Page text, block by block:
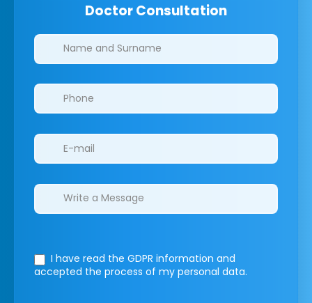
Doctor Consultation
Clinics/branches
I have read the GDPR information and
accepted the process of my personal data.